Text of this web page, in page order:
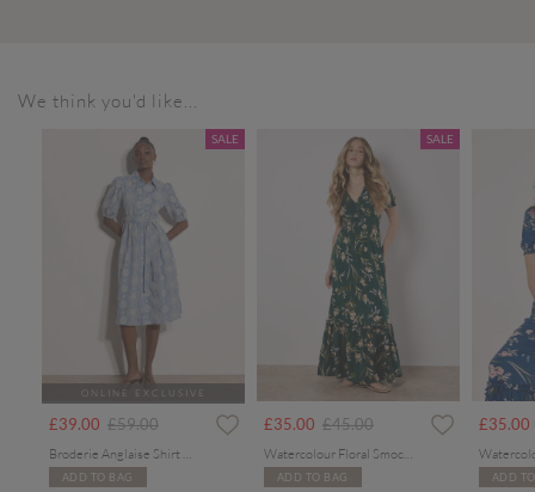
We think you'd like...
ONLINE EXCLUSIVE
SALE
£39.00 Price reduced from
£59.00to
ADD TO BAG
SALE
£35.00 Price reduced from
£45.00to
ADD TO BAG
£35.00
ADD